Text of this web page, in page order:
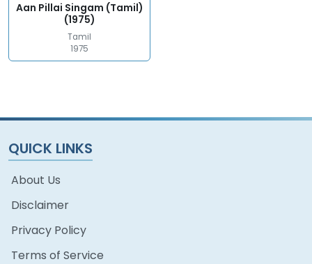
Aan Pillai Singam (Tamil)
(1975)
Tamil
1975
QUICK LINKS
About Us
Disclaimer
Privacy Policy
Terms of Service